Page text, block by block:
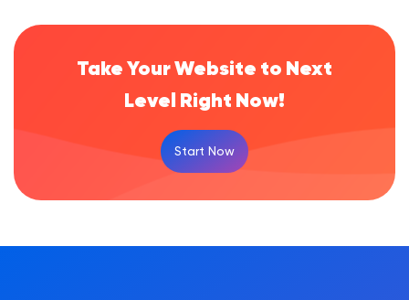
Take Your Website to Next
Level Right Now!
Start Now